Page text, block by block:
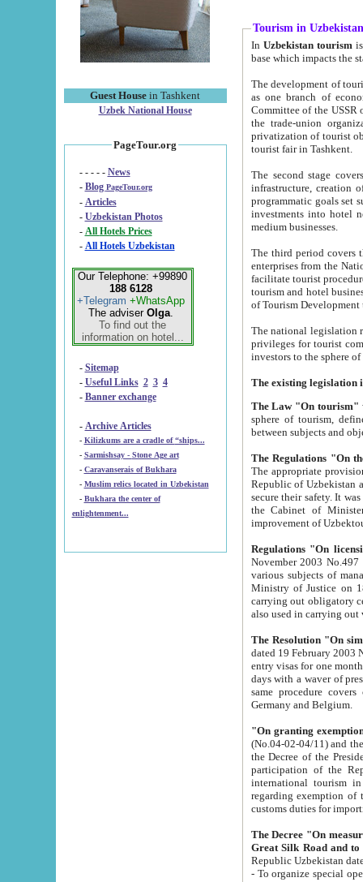
Guest House in Tashkent
Uzbek National House
PageTour.org
- - - - - News
- Blog PageTour.org
- Articles
- Uzbekistan Photos
-
All Hotels Prices
- All Hotels Uzbekistan
Our Telephone: +99890
188 6128
+Telegram +WhatsApp
The adviser Olga.
To find out the
information on hotel...
- Sitemap
- Useful Links 2 3 4
- Banner exchange
- Archive Articles
-
Kilizkums are a cradle of “ships...
-
Sarmishsay - Stone Age art
- Caravanserais of Bukhara
-
Muslim relics located in Uzbekistan
- Bukhara the center of
enlightenment...
Tourism in Uzbekistan
In Uzbekistan tourism is
The development of tourism in
as one branch of economy on the basis
Committee of the USSR on Foreign Tourism, the Bureau of Youth
the trade-union organizations, etc. This period covers 1992-1995. Since this moment there started
privatization of tourist objects,
tourist fair in Tashkent.
The second stage covers
infrastructure, creation of nongovernmental
programmatic goals set such as the Program of Tourism Development till 2005. There is a
investments into hotel
medium businesses.
The third period covers the years
enterprises from the National Uzbektourism Company. The
facilitate tourist procedures. The government attracts foreign investments and management companies into
tourism and hotel businesses.
of Tourism
The national legislation related
privileges for tourist companies made in form of
The Law "On tourism"
sphere of tourism, defines legislative norms for
The appropriate provision has been approved in
Republic of Uzbekistan and departure of citizens of the Republic of Uzbekistan abroad as tourists, and to
secure their safety. It was issued according
the Cabinet of Ministers of the Republic of Uzbekistan dated 28
Regulations "On
November 2003 No.497 stipulates the
various subjects of managing. The Order of certification of tourist services. It was registered within the
Ministry of Justice on 18 March
carrying out obligatory certification of tourist services rendered by
also used in
The Resolution "On
dated 19 February 2003 No.85. The Ministry for
entry visas for one month to citizens of Italian Republic visiting Uzbekistan as tourists within two working
days with a waver of presenting
same procedure covers citizens of France. Latvia,
Germany and Belgium.
"On granting
(No.04-02-04/11) and the State Tax
the Decree of the President of the Republic of Uzbekistan dated 2 July
participation of the
international tourism in the republic"
regarding exemption of tourist agencies in Samarkand,
customs
The Decree "On measures to
- To organize special open